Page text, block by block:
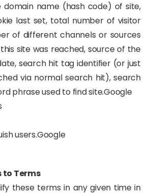
domain name (hash code) of site,
last set, total number of visitor
of different channels or sources
site was reached, source of the
search hit tag identifier (or just
via normal search hit), search
phrase used to find site.Google
users.Google
Terms
these terms in any given time in